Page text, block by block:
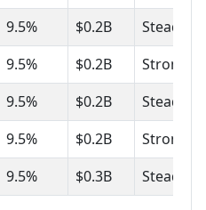
9.5% $0.2B
Steady
9.5% $0.2B
Strong
9.5% $0.2B
Steady
9.5% $0.2B
Strong
9.5% $0.3B Steady